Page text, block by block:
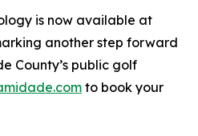
is now available at
another step forward
County’s public golf
to book your